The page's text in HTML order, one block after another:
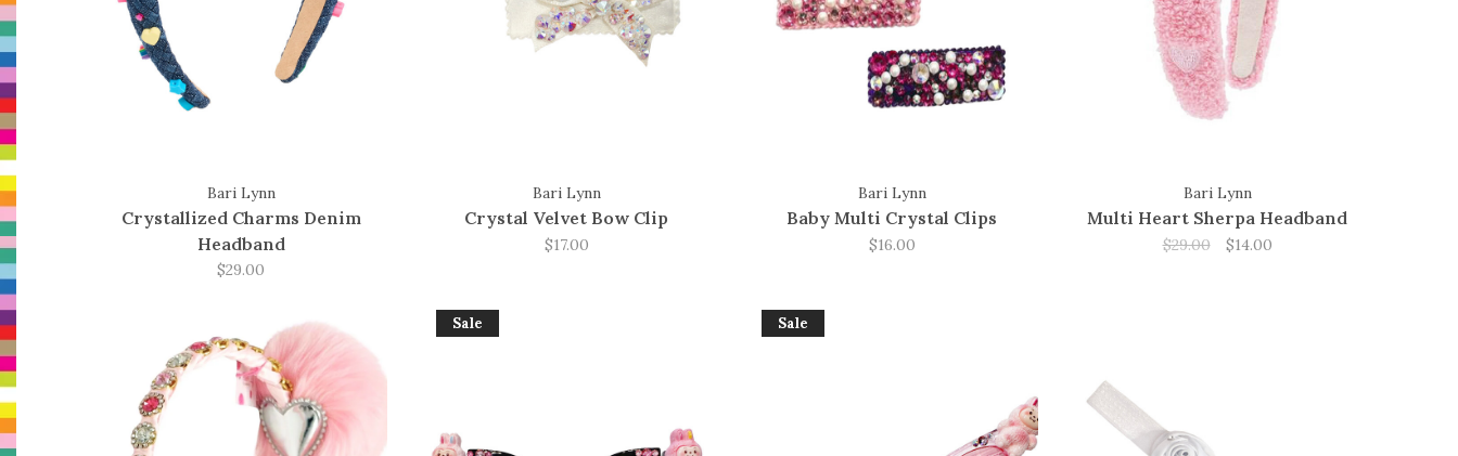
Bari Lynn
Crystallized Charms Denim
Headband
$29.00
Bari Lynn
Crystal Velvet Bow Clip
$17.00
Bari Lynn
Baby Multi Crystal Clips
$16.00
Bari Lynn
Multi Heart Sherpa Headband
$29.00 $14.00
Sale Sale